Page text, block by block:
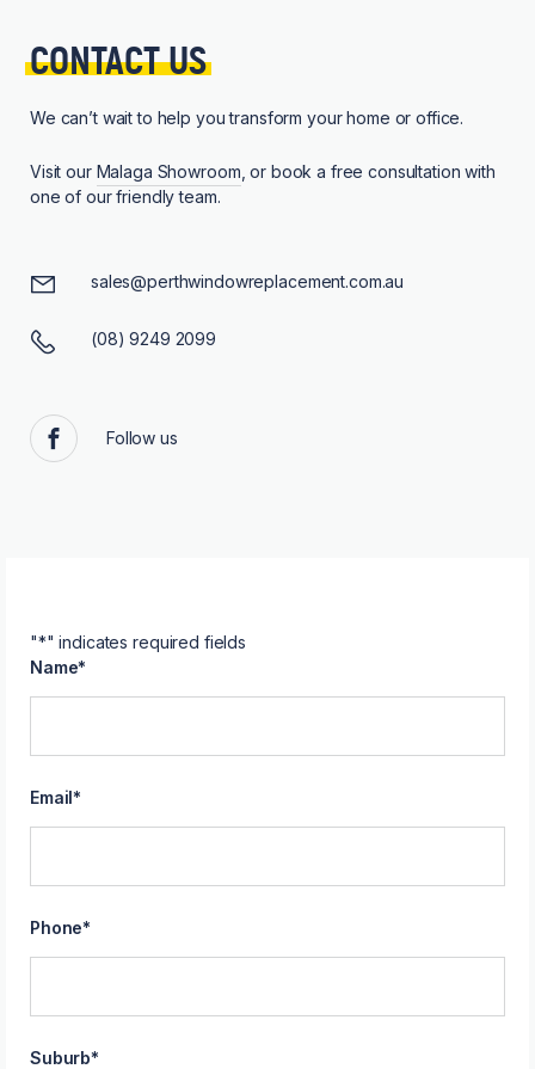
CONTACT US
We can’t wait to help you transform your home or office.
Visit our Malaga Showroom , or book a free consultation with
one of our friendly team.
sales@perthwindowreplacement.com.au
(08) 9249 2099
Facebook
Follow us
"*" indicates required fields
Name*
Email*
Phone*
Suburb*